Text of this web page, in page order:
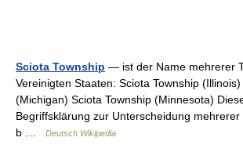
Sciota Township — ist der Name mehrerer
Vereinigten Staaten: Sciota Township
(Michigan) Sciota Township (Minnesota)
Begriffsklärung zur Unterscheidung
b …
Deutsch Wikipedia